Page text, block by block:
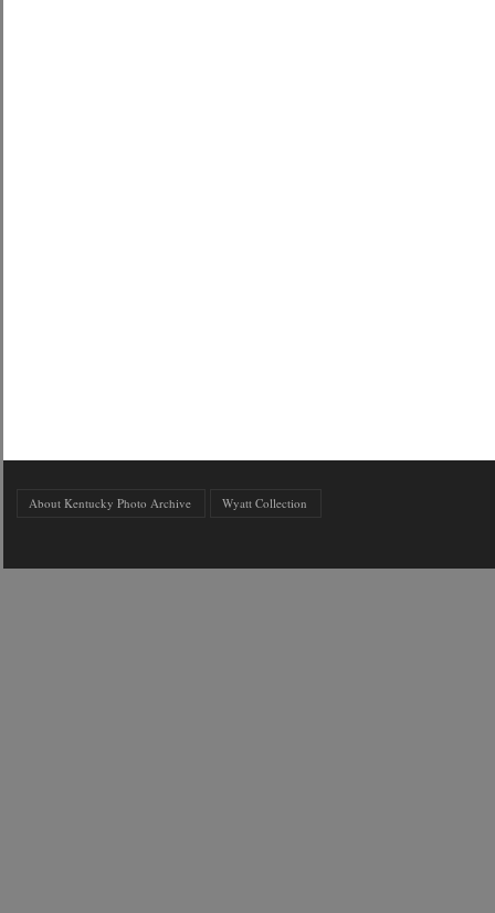
About Kentucky Photo Archive Wyatt Collection